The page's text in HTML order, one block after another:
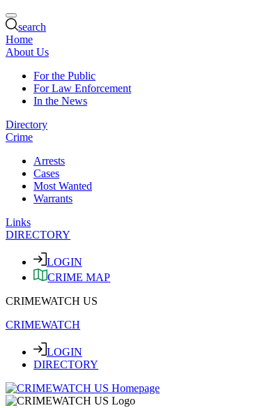
search
Home
About Us
For the Public
For Law Enforcement
In the News
Directory
Crime
Arrests
Cases
Most Wanted
Warrants
Links
DIRECTORY
LOGIN
CRIME MAP
CRIMEWATCH US
CRIMEWATCH
LOGIN
DIRECTORY